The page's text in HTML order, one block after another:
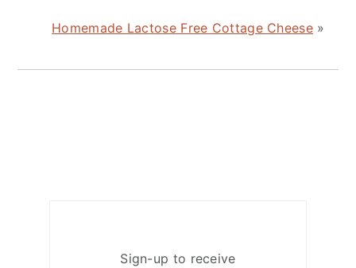
Homemade Lactose Free Cottage Cheese »
Sign-up to receive